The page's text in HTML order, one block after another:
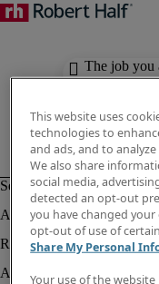
The job you
available.
This website uses
technologies to
and ads, and to
We also share
social media,
detected an opt-out
you have changed
opt-out of use of
Share My Personal
Your use of the